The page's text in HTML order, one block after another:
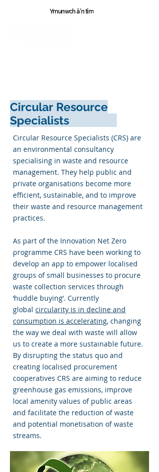
Ymunwch â'n tîm
Circular Resource
Specialists
Circular Resource Specialists (CRS) are
an environmental consultancy
specialising in waste and resource
management. They help public and
private organisations become more
efficient, sustainable, and to improve
their waste and resource management
practices.
As part of the Innovation Net Zero
programme CRS have been working to
develop an app to empower localised
groups of small businesses to procure
waste collection services through
‘huddle buying’. Currently
global circularity is in decline and
consumption is accelerating, changing
the way we deal with waste will allow
us to create a more sustainable future.
By disrupting the status quo and
creating localised procurement
cooperatives CRS are aiming to reduce
greenhouse gas emissions, improve
local amenity values of public areas
and facilitate the reduction of waste
and potential monetisation of waste
streams.